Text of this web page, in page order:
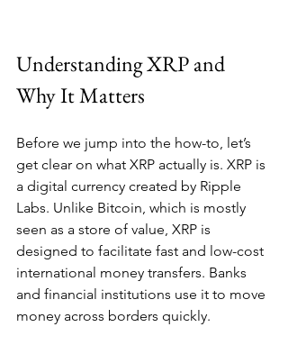
Understanding XRP and
Why It Matters
Before we jump into the how-to, let’s
get clear on what XRP actually is. XRP is
a digital currency created by Ripple
Labs. Unlike Bitcoin, which is mostly
seen as a store of value, XRP is
designed to facilitate fast and low-cost
international money transfers. Banks
and financial institutions use it to move
money across borders quickly.